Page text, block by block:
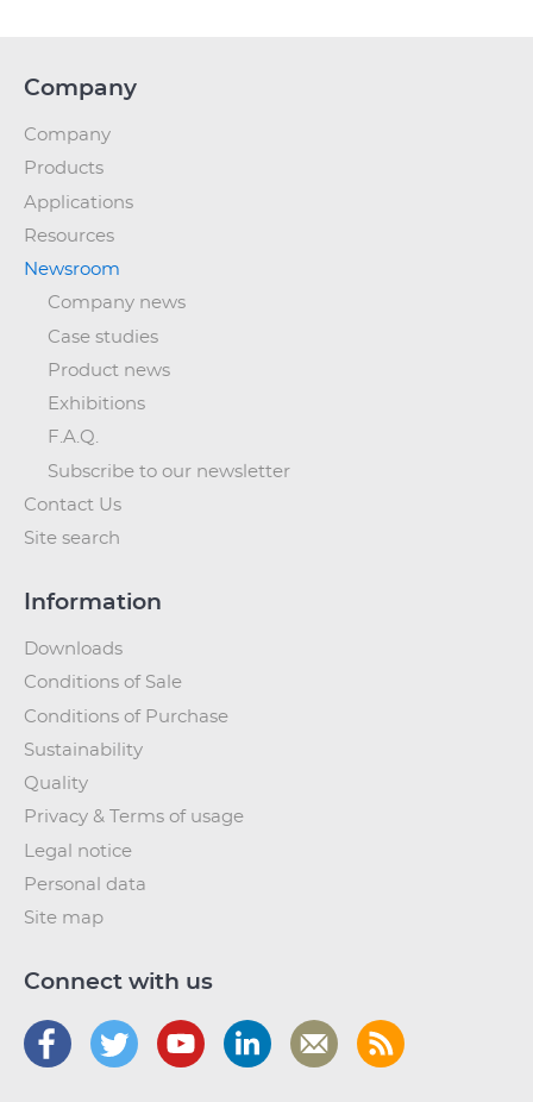
Company
Company
Products
Applications
Resources
Newsroom
Company news
Case studies
Product news
Exhibitions
F.A.Q.
Subscribe to our newsletter
Contact Us
Site search
Information
Downloads
Conditions of Sale
Conditions of Purchase
Sustainability
Quality
Privacy & Terms of usage
Legal notice
Personal data
Site map
Connect with us